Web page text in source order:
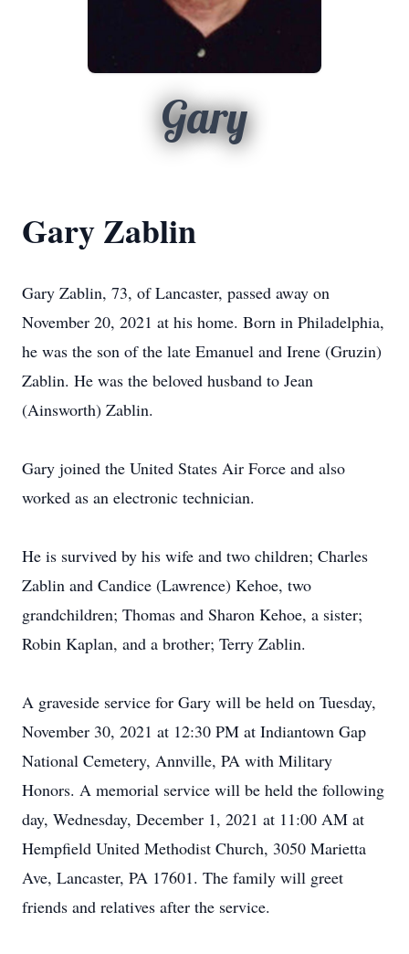
Gary
Gary Zablin
Gary Zablin, 73, of Lancaster, passed away on
November 20, 2021 at his home. Born in Philadelphia,
he was the son of the late Emanuel and Irene (Gruzin)
Zablin. He was the beloved husband to Jean
(Ainsworth) Zablin.
Gary joined the United States Air Force and also
worked as an electronic technician.
He is survived by his wife and two children; Charles
Zablin and Candice (Lawrence) Kehoe, two
grandchildren; Thomas and Sharon Kehoe, a sister;
Robin Kaplan, and a brother; Terry Zablin.
A graveside service for Gary will be held on Tuesday,
November 30, 2021 at 12:30 PM at Indiantown Gap
National Cemetery, Annville, PA with Military
Honors. A memorial service will be held the following
day, Wednesday, December 1, 2021 at 11:00 AM at
Hempfield United Methodist Church, 3050 Marietta
Ave, Lancaster, PA 17601. The family will greet
friends and relatives after the service.